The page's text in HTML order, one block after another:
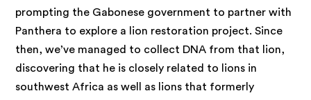
prompting the Gabonese government to partner with
Panthera to explore a lion restoration project. Since
then, we’ve managed to collect DNA from that lion,
discovering that he is closely related to lions in
southwest Africa as well as lions that formerly